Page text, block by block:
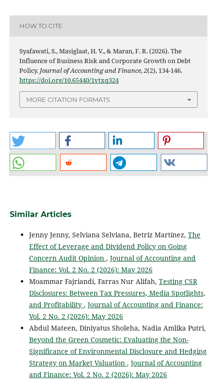
HOW TO CITE
Syafawati, S., Masiglaat, H. V., & Maran, F. R. (2026). The
Influence of Business Risk and Corporate Growth on Debt
Policy. Journal of Accounting and Finance,2(2), 134-146.
https://doi.org/10.65440/1vtxq324
MORE CITATION FORMATS
Similar Articles
Jenny Jenny, Selviana Selviana, Betriz Martínez, The
Effect of Leverage and Dividend Policy on Going
Concern Audit Opinion , Journal of Accounting and
Finance: Vol. 2 No. 2 (2026): May 2026
Moammar Fajriandi, Farras Nur Alifah, Testing CSR
Disclosures: Between Tax Pressures, Media Spotlights,
and Profitability , Journal of Accounting and Finance:
Vol. 2 No. 2 (2026): May 2026
Abdul Mateen, Diniyatus Sholeha, Nadia Amlika Putri,
Beyond the Green Cosmetic: Evaluating the Non-
Significance of Environmental Disclosure and Hedging
Strategy on Market Valuation , Journal of Accounting
and Finance: Vol. 2 No. 2 (2026): May 2026